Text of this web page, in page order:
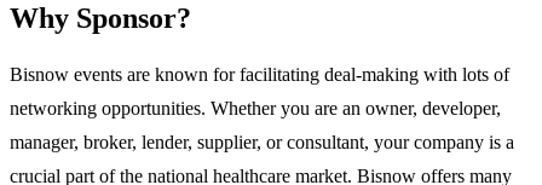
Why Sponsor?
Bisnow events are known for facilitating deal-making with lots of
networking opportunities. Whether you are an owner, developer,
manager, broker, lender, supplier, or consultant, your company is a
crucial part of the national healthcare market. Bisnow offers many